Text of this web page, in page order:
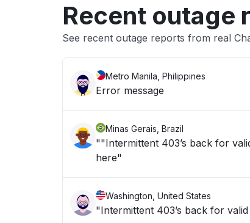
Recent outage
See recent outage reports from real
Metro Manila, Philippines
Error message
Minas Gerais, Brazil
""Intermittent 403’s back for
here"
Washington, United States